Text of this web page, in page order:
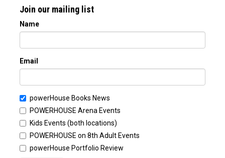
Join our mailing list
Name
Email
powerHouse Books News
POWERHOUSE Arena Events
Kids Events (both locations)
POWERHOUSE on 8th Adult Events
powerHouse Portfolio Review